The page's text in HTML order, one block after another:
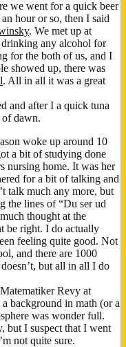
we went for a quick beer
hour or so, then I said
. We met up at
drinking any alcohol for
for the both of us, and I
showed up, there was
. All in all it was a great
and after I a quick tuna
dawn.
woke up around 10
a bit of studying done
nursing home. It was her
for a bit of talking and
talk much any more, but
the lines of “Du ser ud
thought at the
be right. I do actually
feeling quite good. Not
and there are 1000
but all in all I do
Revy at
background in math (or a
was wonder full.
but I suspect that I went
not quite sure.